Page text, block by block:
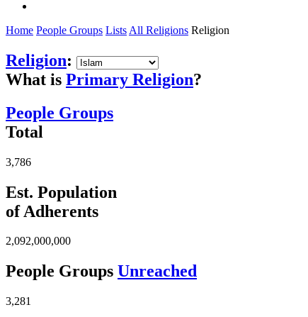
Home People Groups Lists All Religions Religion
Religion:
What is Primary Religion?
People Groups
Total
3,786
Est. Population
of Adherents
2,092,000,000
People Groups Unreached
3,281